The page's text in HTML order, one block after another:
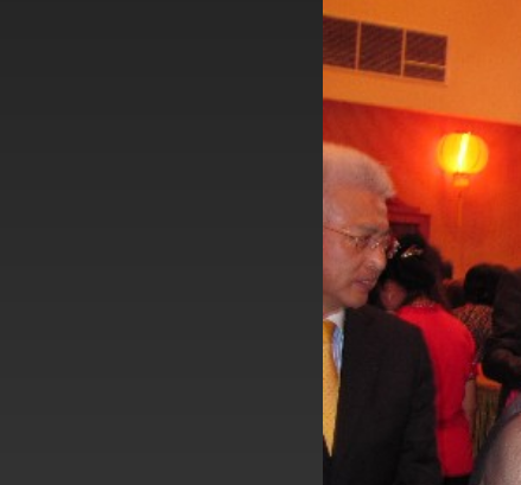
President Lai’s remarks for Lunar
President Lai interviewed by AFP
President Lai holds press
FM Lin attends Taiwan Panorama
President Lai meets US delegation
MOFA, MODA team up to promote
EY details tariff negotiations with
FM Lin hosts ABAC representatives
MOFA poll shows widespread
President Lai delivers 2026 New